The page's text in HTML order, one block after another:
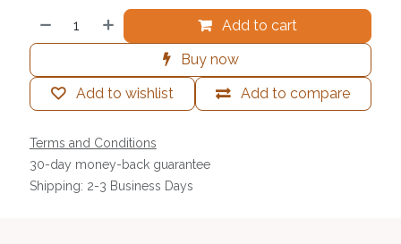
Add to cart
Buy now
Add to compare
Add to wishlist
Terms and Conditions
30-day money-back guarantee
Shipping: 2-3 Business Days